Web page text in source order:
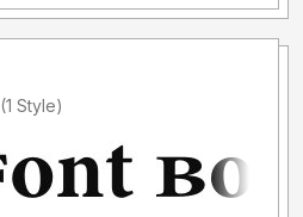
Added by Ola Keeling (1 Style)